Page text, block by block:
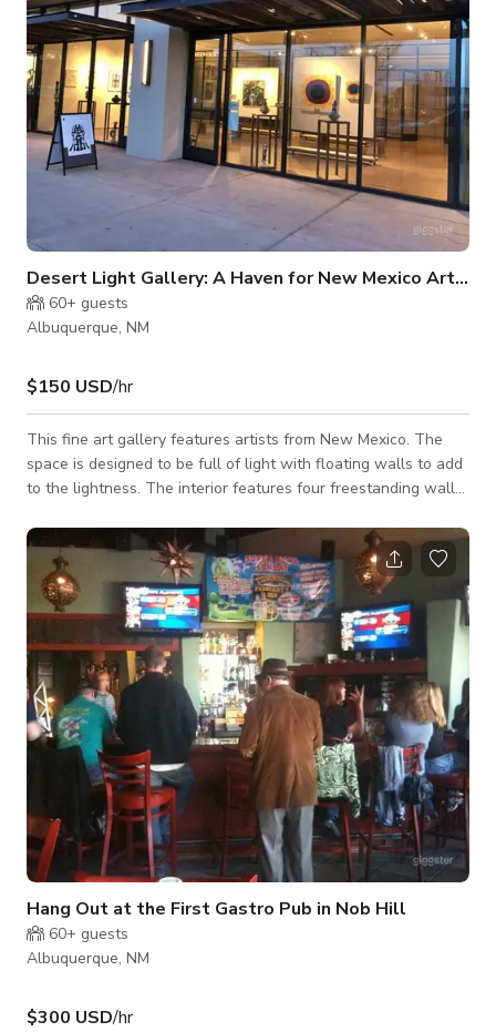
Desert Light Gallery: A Haven for New Mexico Artistry
60+ guests
Albuquerque, NM
$150 USD/hr
This fine art gallery features artists from New Mexico. The
space is designed to be full of light with floating walls to add
to the lightness. The interior features four freestanding walls
castors, these walls can be moved. The gallery has a high
ceiling, 12 feet to the top. The two long walls are floor to
ceiling windows. The design of the space has an industrial
quality with metal spacers and right angles. The gallery can
Hang Out at the First Gastro Pub in Nob Hill
60+ guests
Albuquerque, NM
$300 USD/hr